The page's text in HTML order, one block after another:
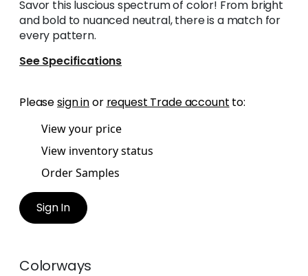
Savor this luscious spectrum of color! From bright
and bold to nuanced neutral, there is a match for
every pattern.
See Specifications
Pleasesign inor request Trade account to:
View your price
View inventory status
Order Samples
Sign In
Colorways